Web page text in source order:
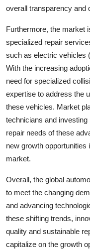
overall transparency and
Furthermore, the market
specialized repair
such as electric vehicles
With the increasing
need for specialized
expertise to address the
these vehicles. Market
technicians and
repair needs of these
new growth opportunities
market.
Overall, the global
to meet the changing
and advancing
these shifting trends,
quality and sustainable
capitalize on the growth